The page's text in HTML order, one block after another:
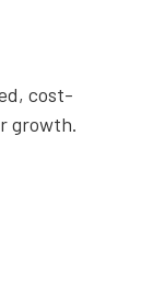
cost-
growth.